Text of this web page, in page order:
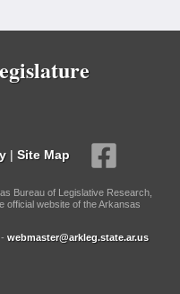
| Site Map
Bureau of Legislative Research,
official website of the Arkansas
webmaster@arkleg.state.ar.us